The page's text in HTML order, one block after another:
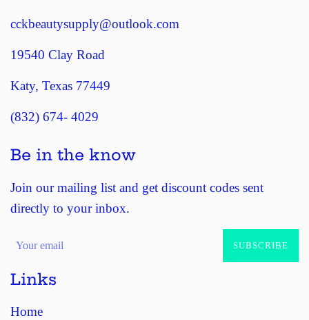
cckbeautysupply@outlook.com
19540 Clay Road
Katy, Texas 77449
(832) 674- 4029
Be in the know
Join our mailing list and get discount codes sent
directly to your inbox.
SUBSCRIBE
Links
Home